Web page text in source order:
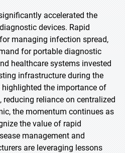
accelerated the
devices. Rapid
managing infection spread,
for portable diagnostic
healthcare systems invested
infrastructure during the
the importance of
reliance on centralized
the momentum continues as
the value of rapid
management and
are leveraging lessons